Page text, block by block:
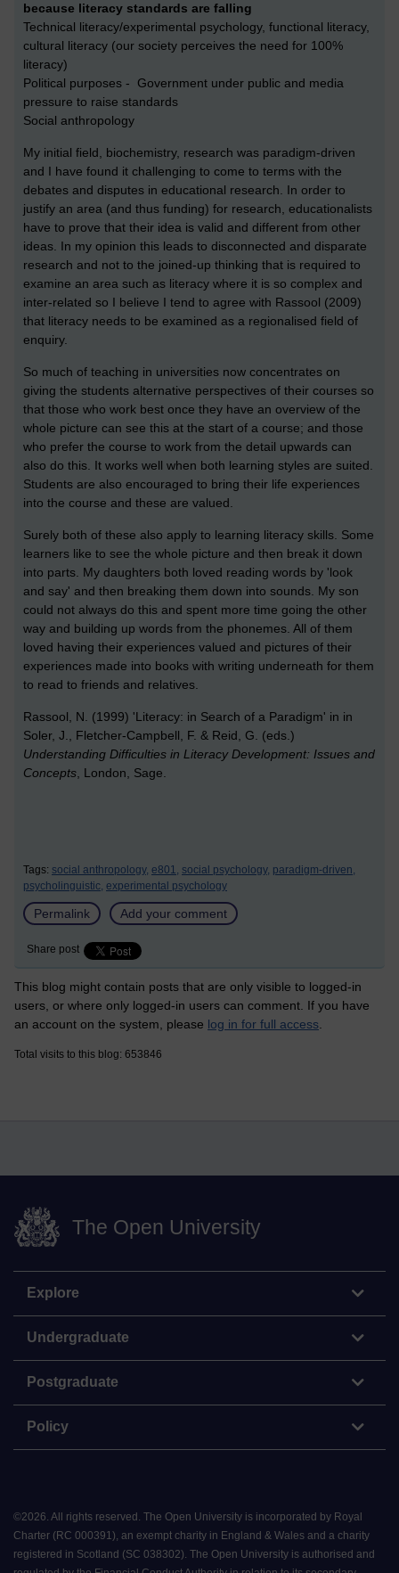
because literacy standards are falling
Technical literacy/experimental psychology, functional literacy,
cultural literacy (our society perceives the need for 100%
literacy)
Political purposes - Government under public and media
pressure to raise standards
Social anthropology
My initial field, biochemistry, research was paradigm-driven
and I have found it challenging to come to terms with the
debates and disputes in educational research. In order to
justify an area (and thus funding) for research, educationalists
have to prove that their idea is valid and different from other
ideas. In my opinion this leads to disconnected and disparate
research and not to the joined-up thinking that is required to
examine an area such as literacy where it is so complex and
inter-related so I believe I tend to agree with Rassool (2009)
that literacy needs to be examined as a regionalised field of
enquiry.
So much of teaching in universities now concentrates on
giving the students alternative perspectives of their courses so
that those who work best once they have an overview of the
whole picture can see this at the start of a course; and those
who prefer the course to work from the detail upwards can
also do this. It works well when both learning styles are suited.
Students are also encouraged to bring their life experiences
into the course and these are valued.
Surely both of these also apply to learning literacy skills. Some
learners like to see the whole picture and then break it down
into parts. My daughters both loved reading words by 'look
and say' and then breaking them down into sounds. My son
could not always do this and spent more time going the other
way and building up words from the phonemes. All of them
loved having their experiences valued and pictures of their
experiences made into books with writing underneath for them
to read to friends and relatives.
Rassool, N. (1999) 'Literacy: in Search of a Paradigm' in in
Soler, J., Fletcher-Campbell, F. & Reid, G. (eds.)
Understanding Difficulties in Literacy Development: Issues and
Concepts, London, Sage.
Tags: social anthropology, e801, social psychology, paradigm-driven,
psycholinguistic, experimental psychology
Permalink Add your comment
Share post
This blog might contain posts that are only visible to logged-in
users, or where only logged-in users can comment. If you have
an account on the system, please log in for full access
Total visits to this blog: 653846
The Open University
Explore
Undergraduate
Postgraduate
Policy
©2026. All rights reserved. The Open University is incorporated by Royal
Charter (RC 000391), an exempt charity in England & Wales and a charity
registered in Scotland (SC 038302). The Open University is authorised and